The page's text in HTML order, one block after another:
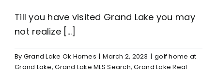
Till you have visited Grand Lake you may
not realize [...]
By Grand Lake Ok Homes | March 2, 2023 | golf home at
Grand Lake,Grand Lake MLS Search,Grand Lake Real